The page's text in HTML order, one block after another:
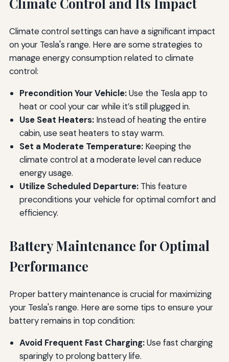
Climate Control and Its Impact
Climate control settings can have a significant impact
on your Tesla's range. Here are some strategies to
manage energy consumption related to climate
control:
Precondition Your Vehicle:Use the Tesla app to
heat or cool your car while it’s still plugged in.
Use Seat Heaters:Instead of heating the entire
cabin, use seat heaters to stay warm.
Set a Moderate Temperature:Keeping the
climate control at a moderate level can reduce
energy usage.
Utilize Scheduled Departure:This feature
preconditions your vehicle for optimal comfort and
efficiency.
Battery Maintenance for Optimal
Performance
Proper battery maintenance is crucial for maximizing
your Tesla's range. Here are some tips to ensure your
battery remains in top condition:
Avoid Frequent Fast Charging:Use fast charging
sparingly to prolong battery life.